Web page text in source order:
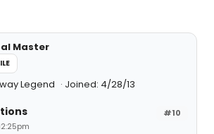
Master
Legend Joined: 4/28/13
#10